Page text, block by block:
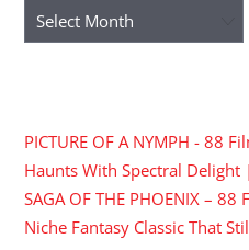
Archives
PICTURE OF A NYMPH - 88
Haunts With Spectral
SAGA OF THE PHOENIX –
Niche Fantasy Classic That